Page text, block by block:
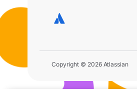
Copyright © 2026 Atlassian